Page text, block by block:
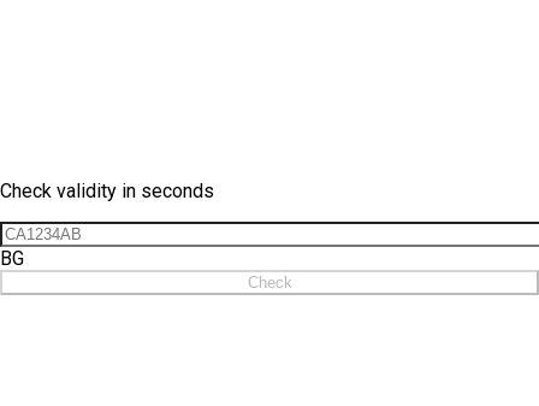
Check validity in seconds
BG
Check